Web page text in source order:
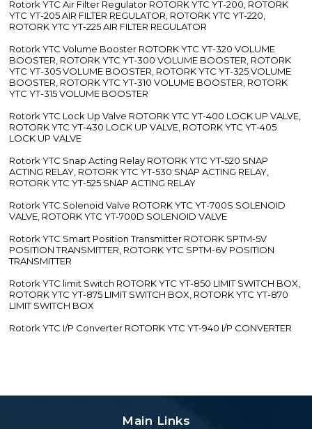
Rotork YTC Air Filter Regulator ROTORK YTC YT-200, ROTORK
YTC YT-205 AIR FILTER REGULATOR, ROTORK YTC YT-220,
ROTORK YTC YT-225 AIR FILTER REGULATOR
Rotork YTC Volume Booster ROTORK YTC YT-320 VOLUME
BOOSTER, ROTORK YTC YT-300 VOLUME BOOSTER, ROTORK
YTC YT-305 VOLUME BOOSTER, ROTORK YTC YT-325 VOLUME
BOOSTER, ROTORK YTC YT-310 VOLUME BOOSTER, ROTORK
YTC YT-315 VOLUME BOOSTER
Rotork YTC Lock Up Valve ROTORK YTC YT-400 LOCK UP VALVE,
ROTORK YTC YT-430 LOCK UP VALVE, ROTORK YTC YT-405
LOCK UP VALVE
Rotork YTC Snap Acting Relay ROTORK YTC YT-520 SNAP
ACTING RELAY, ROTORK YTC YT-530 SNAP ACTING RELAY,
ROTORK YTC YT-525 SNAP ACTING RELAY
Rotork YTC Solenoid Valve ROTORK YTC YT-700S SOLENOID
VALVE, ROTORK YTC YT-700D SOLENOID VALVE
Rotork YTC Smart Position Transmitter ROTORK SPTM-5V
POSITION TRANSMITTER, ROTORK YTC SPTM-6V POSITION
TRANSMITTER
Rotork YTC limit Switch ROTORK YTC YT-850 LIMIT SWITCH BOX,
ROTORK YTC YT-875 LIMIT SWITCH BOX, ROTORK YTC YT-870
LIMIT SWITCH BOX
Rotork YTC I/P Converter ROTORK YTC YT-940 I/P CONVERTER
Main Links